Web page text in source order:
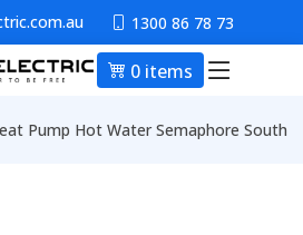
1300 86 78 73
0 items Main
Pump Hot Water Semaphore South